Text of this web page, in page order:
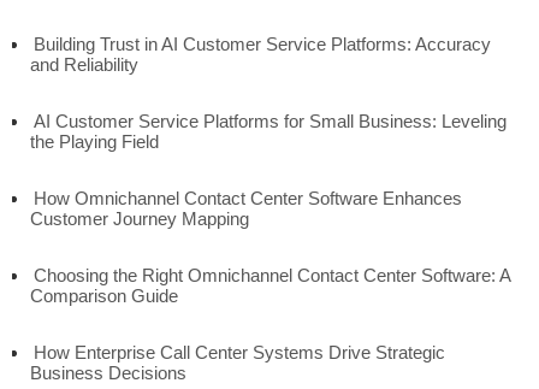
Building Trust in AI Customer Service Platforms: Accuracy
and Reliability
AI Customer Service Platforms for Small Business: Leveling
the Playing Field
How Omnichannel Contact Center Software Enhances
Customer Journey Mapping
Choosing the Right Omnichannel Contact Center Software: A
Comparison Guide
How Enterprise Call Center Systems Drive Strategic
Business Decisions